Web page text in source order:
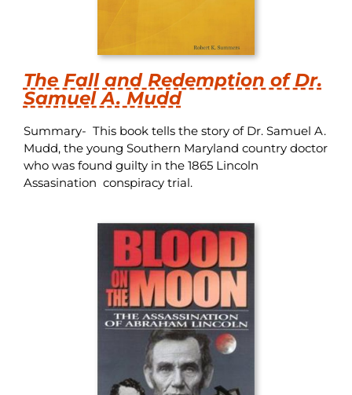
The Fall and Redemption of Dr.
Samuel A. Mudd
Summary- This book tells the story of Dr. Samuel A.
Mudd, the young Southern Maryland country doctor
who was found guilty in the 1865 Lincoln
Assasination conspiracy trial.